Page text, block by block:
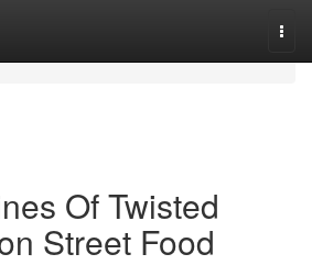
Of Twisted
Street Food